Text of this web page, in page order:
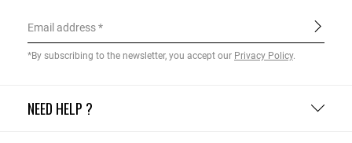
NEED HELP ?
Email address
*By subscribing to the newsletter, you accept our Privacy Policy.